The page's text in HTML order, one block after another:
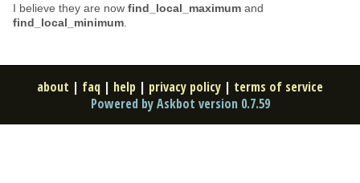
I believe they are now find_local_maximum and
find_local_minimum
about | faq | help | privacy policy | terms of service
Powered by Askbot version 0.7.59